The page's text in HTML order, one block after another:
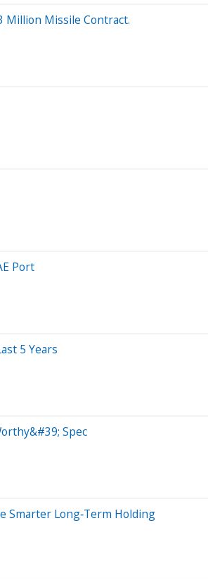
Million Missile Contract.
Port
5 Years
Spec
Smarter Long‑Term Holding